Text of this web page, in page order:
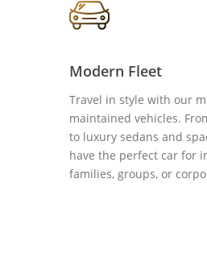
Modern Fleet
Travel in style with our
maintained vehicles.
to luxury sedans and
have the perfect car for
families, groups, or